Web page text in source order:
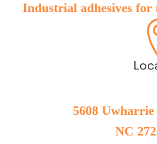
Industrial adhesives
5608
NC